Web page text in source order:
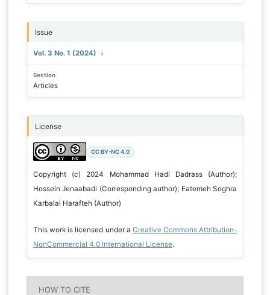
Issue
Vol. 3 No. 1 (2024)
Section
Articles
License
CC BY-NC 4.0
Copyright (c) 2024 Mohammad Hadi Dadrass (Author);
Hossein Jenaabadi (Corresponding author); Fatemeh Soghra
Karbalai Harafteh (Author)
This work is licensed under a Creative Commons Attribution-
NonCommercial 4.0 International License.
HOW TO CITE